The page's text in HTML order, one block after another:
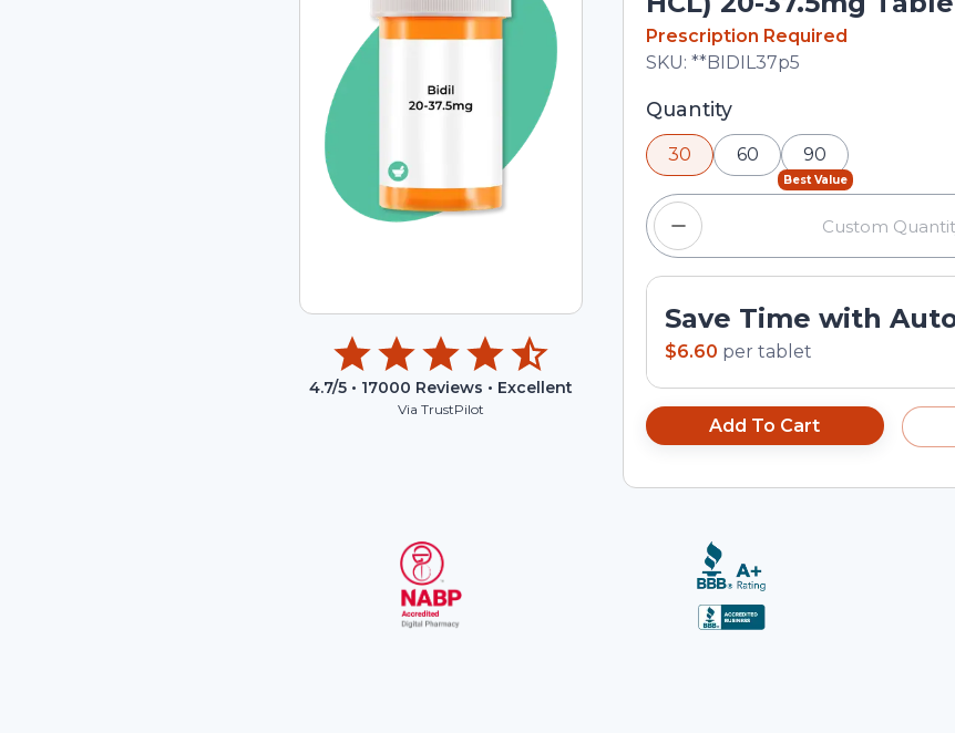
4.7/5 • 17000 Reviews • Excellent
Via TrustPilot
In Stock
Prescription Required
Total price updated to $198.00
SKU:**BIDIL37p5
Selected quantity: 30. You can
minus and plus buttons, or enter
input field.
Quantity
30 60
Best Value
90
Save Time with
$6.60 per tablet
Add To Cart